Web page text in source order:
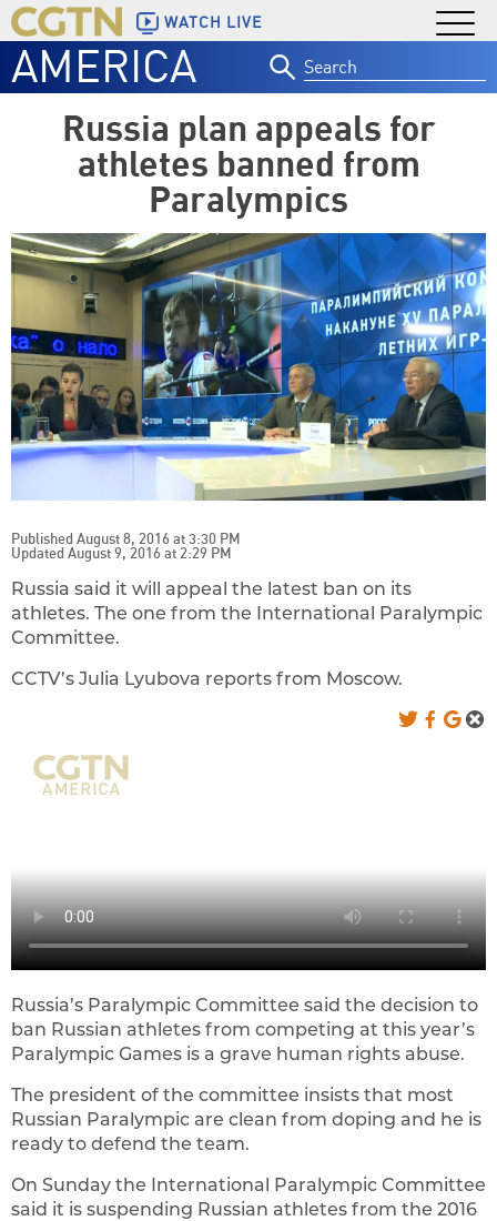
WATCH LIVE
AMERICA
for:
Russia plan appeals for
athletes banned from
Paralympics
Published August 8, 2016 at 3:30 PM
Updated August 9, 2016 at 2:29 PM
Russia said it will appeal the latest ban on its
athletes. The one from the International Paralympic
Committee.
CCTV’s Julia Lyubova reports from Moscow.
Russia’s Paralympic Committee said the decision to
ban Russian athletes from competing at this year’s
Paralympic Games is a grave human rights abuse.
The president of the committee insists that most
Russian Paralympic are clean from doping and he is
ready to defend the team.
On Sunday the International Paralympic Committee
said it is suspending Russian athletes from the 2016